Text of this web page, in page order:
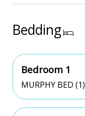
Bedding
Bedroom 1
MURPHY BED (1)